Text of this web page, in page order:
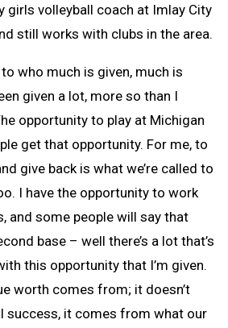
girls volleyball coach at Imlay City
still works with clubs in the area.
who much is given, much is
given a lot, more so than I
opportunity to play at Michigan
get that opportunity. For me, to
give back is what we’re called to
I have the opportunity to work
and some people will say that
base – well there’s a lot that’s
this opportunity that I’m given.
worth comes from; it doesn’t
success, it comes from what our